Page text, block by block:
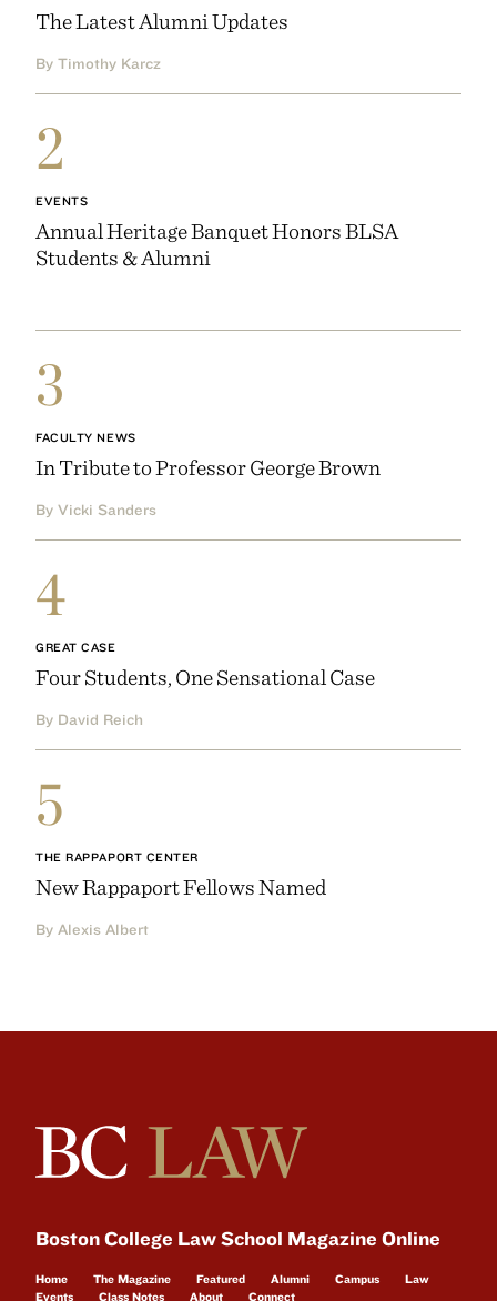
The Latest Alumni Updates
By Timothy Karcz
2
EVENTS
Annual Heritage Banquet Honors BLSA
Students & Alumni
3
FACULTY NEWS
In Tribute to Professor George Brown
By Vicki Sanders
4
GREAT CASE
Four Students, One Sensational Case
By David Reich
5
THE RAPPAPORT CENTER
New Rappaport Fellows Named
By Alexis Albert
Boston College Law School Magazine Online
Home The Magazine Featured Alumni Campus
Law
Events
Class Notes About Connect